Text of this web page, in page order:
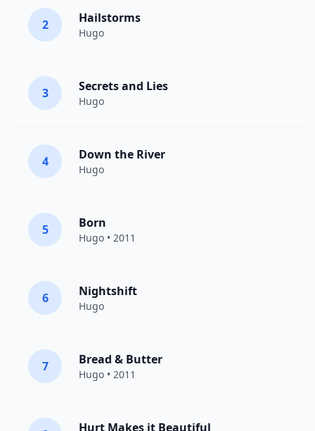
2 Hailstorms
Hugo
3 Secrets and Lies
Hugo
4 Down the River
Hugo
5 Born
Hugo • 2011
6 Nightshift
Hugo
7 Bread & Butter
Hugo • 2011
Hurt Makes it Beautiful